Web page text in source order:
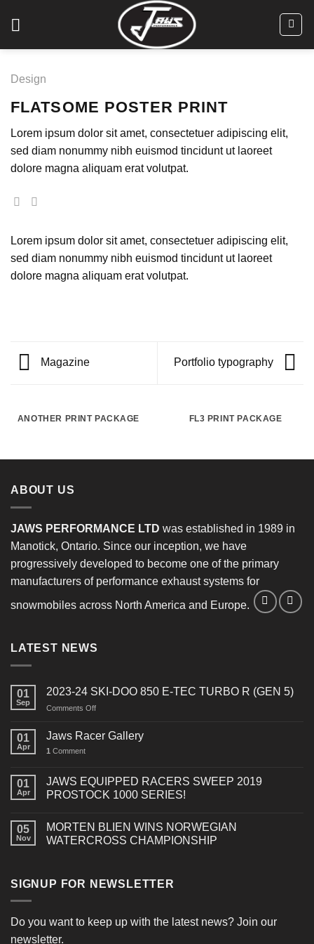
Design
FLATSOME POSTER PRINT
Lorem ipsum dolor sit amet, consectetuer adipiscing elit,
sed diam nonummy nibh euismod tincidunt ut laoreet
dolore magna aliquam erat volutpat.
Lorem ipsum dolor sit amet, consectetuer adipiscing elit,
sed diam nonummy nibh euismod tincidunt ut laoreet
dolore magna aliquam erat volutpat.
Magazine Portfolio typography
ANOTHER PRINT PACKAGE FL3 PRINT PACKAGE
ABOUT US
JAWS PERFORMANCE LTD was established in 1989 in
Manotick, Ontario. Since our inception, we have
progressively developed to become one of the primary
manufacturers of performance exhaust systems for
snowmobiles across North America and Europe.
LATEST NEWS
01
Sep
2023-24 SKI-DOO 850 E-TEC TURBO R (GEN 5)
Comments Offon
E-
TEC
(GEN
5)
01
Apr
Jaws Racer Gallery
1 Comment
01
Apr
JAWS EQUIPPED RACERS SWEEP 2019
PROSTOCK 1000 SERIES!
05
Nov
MORTEN BLIEN WINS NORWEGIAN
WATERCROSS CHAMPIONSHIP
SIGNUP FOR NEWSLETTER
Do you want to keep up with the latest news? Join our
newsletter.